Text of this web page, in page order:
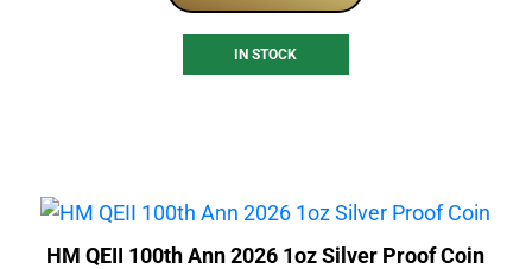
IN STOCK
HM QEII 100th Ann 2026 1oz Silver Proof Coin